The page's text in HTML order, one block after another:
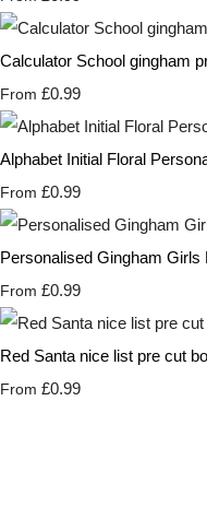
Calculator School gingham
From £0.99
Alphabet Initial Floral
From £0.99
Personalised Gingham
From £0.99
Red Santa nice list pre cut
From £0.99